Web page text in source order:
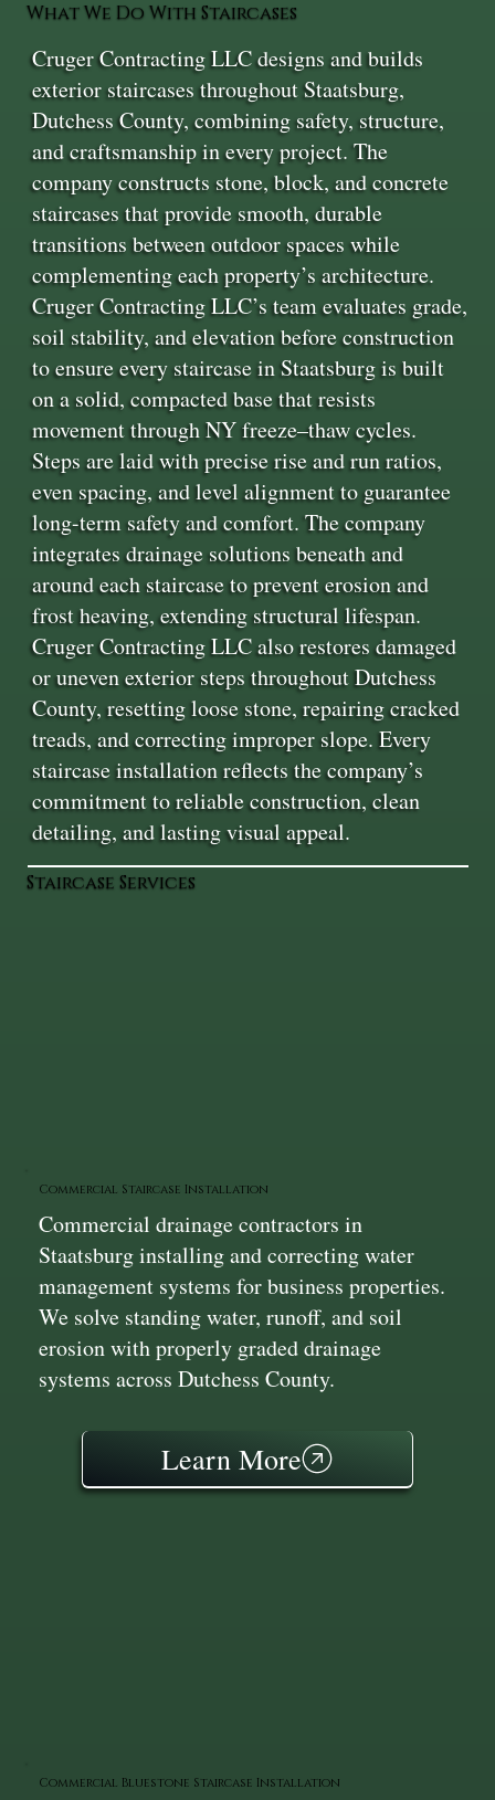
What We Do With Staircases
Cruger Contracting LLC designs and builds
exterior staircases throughout Staatsburg,
Dutchess County, combining safety, structure,
and craftsmanship in every project. The
company constructs stone, block, and concrete
staircases that provide smooth, durable
transitions between outdoor spaces while
complementing each property’s architecture.
Cruger Contracting LLC’s team evaluates grade,
soil stability, and elevation before construction
to ensure every staircase in Staatsburg is built
on a solid, compacted base that resists
movement through NY freeze–thaw cycles.
Steps are laid with precise rise and run ratios,
even spacing, and level alignment to guarantee
long-term safety and comfort. The company
integrates drainage solutions beneath and
around each staircase to prevent erosion and
frost heaving, extending structural lifespan.
Cruger Contracting LLC also restores damaged
or uneven exterior steps throughout Dutchess
County, resetting loose stone, repairing cracked
treads, and correcting improper slope. Every
staircase installation reflects the company’s
commitment to reliable construction, clean
detailing, and lasting visual appeal.
Staircase Services
Commercial Staircase Installation
Commercial drainage contractors in
Staatsburg installing and correcting water
management systems for business properties.
We solve standing water, runoff, and soil
erosion with properly graded drainage
systems across Dutchess County.
Learn More
Commercial Bluestone Staircase Installation